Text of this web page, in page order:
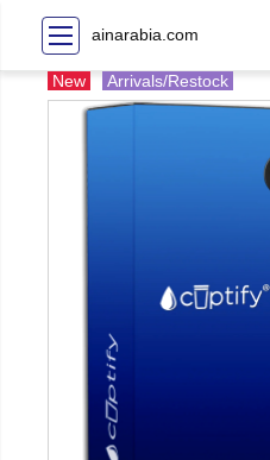
ainarabia.com
New Arrivals/Restock